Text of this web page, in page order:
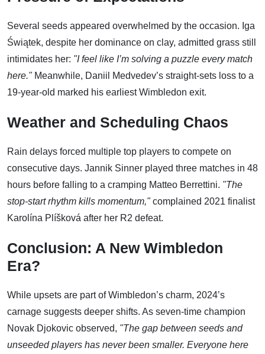
Several seeds appeared overwhelmed by the occasion. Iga
Świątek, despite her dominance on clay, admitted grass still
intimidates her: "I feel like I’m solving a puzzle every match
here."Meanwhile, Daniil Medvedev’s straight-sets loss to a
19-year-old marked his earliest Wimbledon exit.
Weather and Scheduling Chaos
Rain delays forced multiple top players to compete on
consecutive days. Jannik Sinner played three matches in 48
hours before falling to a cramping Matteo Berrettini. "The
stop-start rhythm kills momentum,"complained 2021 finalist
Karolína Plíšková after her R2 defeat.
Conclusion: A New Wimbledon
Era?
While upsets are part of Wimbledon’s charm, 2024’s
carnage suggests deeper shifts. As seven-time champion
Novak Djokovic observed, "The gap between seeds and
unseeded players has never been smaller. Everyone here